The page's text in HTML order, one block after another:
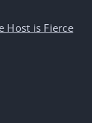
Host is Fierce